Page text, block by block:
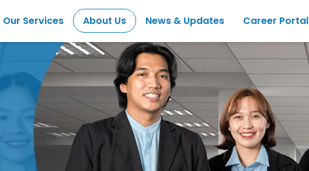
Our Services About Us News & Updates Career Portal